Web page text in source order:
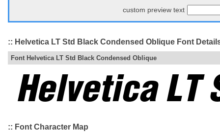
custom preview text
:: Helvetica LT Std Black Condensed Oblique Font
Font Helvetica LT Std Black Condensed Oblique
:: Font Character Map